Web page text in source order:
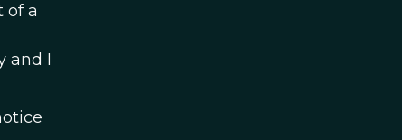
of a
and I